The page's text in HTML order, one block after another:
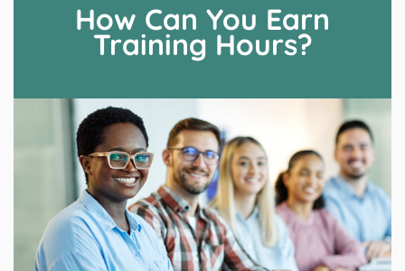
How Can You Earn
Training Hours?